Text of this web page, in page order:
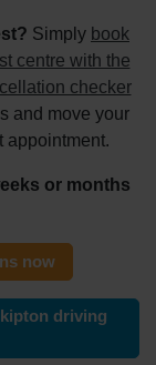
Simply book
centre with the
checker
and move your
appointment.
or months
now
driving